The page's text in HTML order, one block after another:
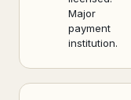
Major
payment
institution.